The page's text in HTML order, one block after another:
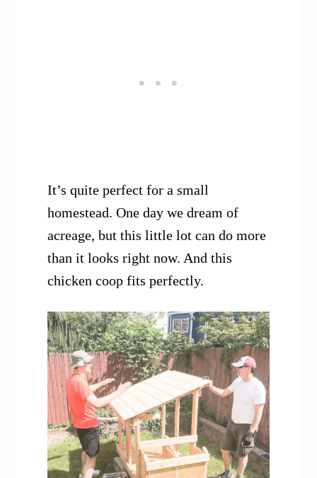
It’s quite perfect for a small
homestead. One day we dream of
acreage, but this little lot can do more
than it looks right now. And this
chicken coop fits perfectly.